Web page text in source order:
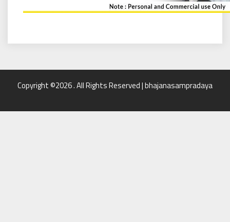
Copyright ©2026 . All Rights Reserved | bhajanasampradaya